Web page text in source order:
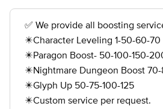
✅ We provide all boosting
✴️Character Leveling 1-50-60-70
✴️Paragon Boost- 50-100-150-
✴️Nightmare Dungeon Boost 70-
✴️Glyph Up 50-75-100-125
✴️Custom service per request.